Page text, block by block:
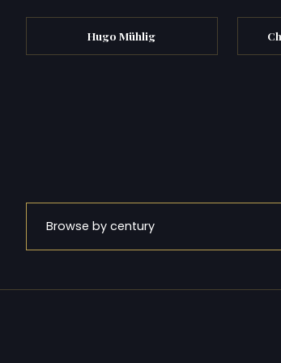
Hugo Mühlig
Browse by century